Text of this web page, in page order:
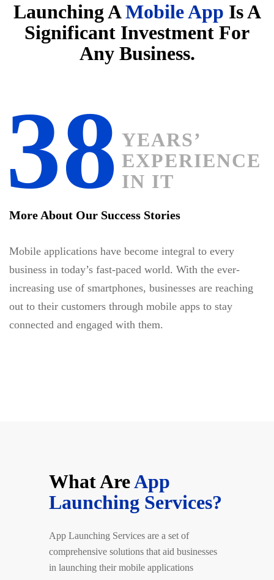
Launching AMobile App Is A
Significant Investment For
Any Business.
38 YEARS’
EXPERIENCE
IN IT
More About Our Success Stories
Mobile applications have become integral to every
business in today’s fast-paced world. With the ever-
increasing use of smartphones, businesses are reaching
out to their customers through mobile apps to stay
connected and engaged with them.
What AreApp
Launching Services?
App Launching Services are a set of
comprehensive solutions that aid businesses
in launching their mobile applications